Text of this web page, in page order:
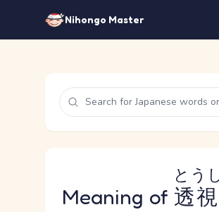
Nihongo Master
Meaning of 透
とう